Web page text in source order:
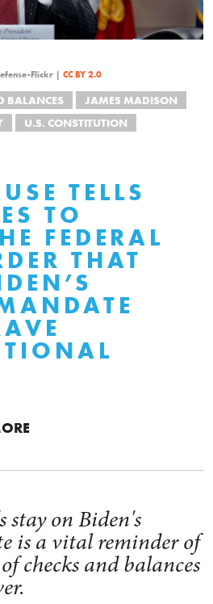
Flickr | CC BY 2.0
BALANCES
JAMES MADISON
U.S. CONSTITUTION
TELLS
TO
FEDERAL
THAT
stay on Biden's
is a vital reminder of
checks and balances